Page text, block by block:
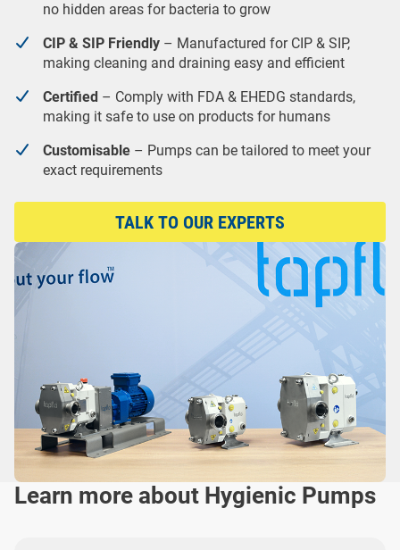
no hidden areas for bacteria to grow
CIP & SIP Friendly – Manufactured for CIP & SIP,
making cleaning and draining easy and efficient
Certified – Comply with FDA & EHEDG standards,
making it safe to use on products for humans
Customisable – Pumps can be tailored to meet your
exact requirements
TALK TO OUR EXPERTS
Learn more about Hygienic Pumps